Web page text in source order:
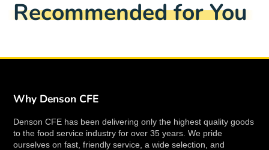
Winco 0031-03 Features
Color: Silver
Mirror Finish
3.0mm thickness
window.
window.
window.
Recommended for You
Why Denson CFE
Denson CFE has been delivering only the highest quality goods
to the food service industry for over 35 years. We pride
ourselves on fast, friendly service, a wide selection, and